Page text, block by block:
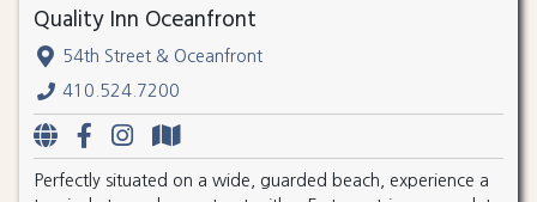
Quality Inn Oceanfront
54th Street & Oceanfront
410.524.7200
Perfectly situated on a wide, guarded beach, experience a